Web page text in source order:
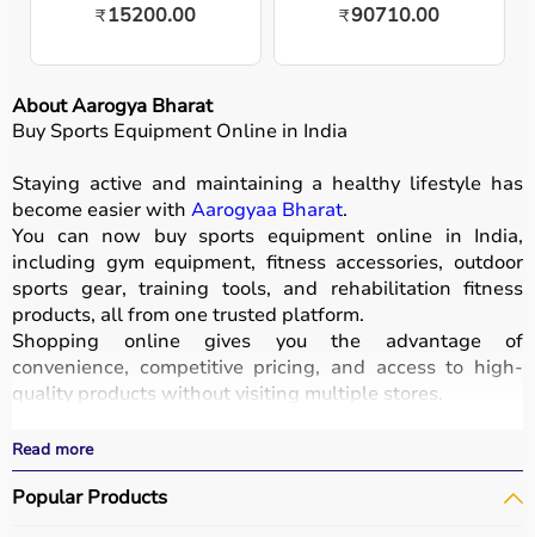
₹15200.00
₹90710.00
About Aarogya Bharat
Buy Sports Equipment Online in India
Staying active and maintaining a healthy lifestyle has
become easier with Aarogyaa Bharat.
You can now buy sports equipment online in India,
including gym equipment, fitness accessories, outdoor
sports gear, training tools, and rehabilitation fitness
products, all from one trusted platform.
Shopping online gives you the advantage of
convenience, competitive pricing, and access to high-
quality products without visiting multiple stores.
performance.
With fast delivery options, wide pin code coverage, EMI
facilities, and cash on delivery,
Aarogyaa Bharat ensures
Read more
Popular Products